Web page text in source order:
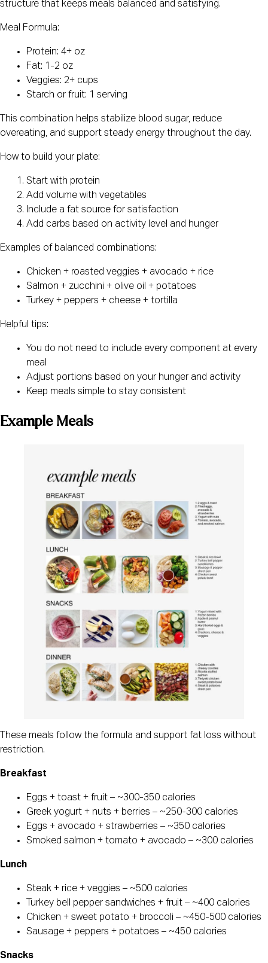
structure that keeps meals balanced and satisfying.
Meal Formula:
Protein: 4+ oz
Fat: 1-2 oz
Veggies: 2+ cups
Starch or fruit: 1 serving
This combination helps stabilize blood sugar, reduce
overeating, and support steady energy throughout the day.
How to build your plate:
Start with protein
Add volume with vegetables
Include a fat source for satisfaction
Add carbs based on activity level and hunger
Examples of balanced combinations:
Chicken + roasted veggies + avocado + rice
Salmon + zucchini + olive oil + potatoes
Turkey + peppers + cheese + tortilla
Helpful tips:
You do not need to include every component at every
meal
Adjust portions based on your hunger and activity
Keep meals simple to stay consistent
Example Meals
These meals follow the formula and support fat loss without
restriction.
Breakfast
Eggs + toast + fruit – ~300-350 calories
Greek yogurt + nuts + berries – ~250-300 calories
Eggs + avocado + strawberries – ~350 calories
Smoked salmon + tomato + avocado – ~300 calories
Lunch
Steak + rice + veggies – ~500 calories
Turkey bell pepper sandwiches + fruit – ~400 calories
Chicken + sweet potato + broccoli – ~450-500 calories
Sausage + peppers + potatoes – ~450 calories
Snacks